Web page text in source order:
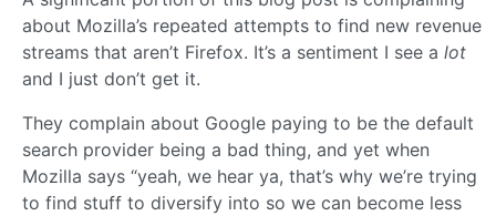
about Mozilla’s repeated attempts to find new revenue
streams that aren’t Firefox. It’s a sentiment I see a lot
and I just don’t get it.
They complain about Google paying to be the default
search provider being a bad thing, and yet when
Mozilla says “yeah, we hear ya, that’s why we’re trying
to find stuff to diversify into so we can become less